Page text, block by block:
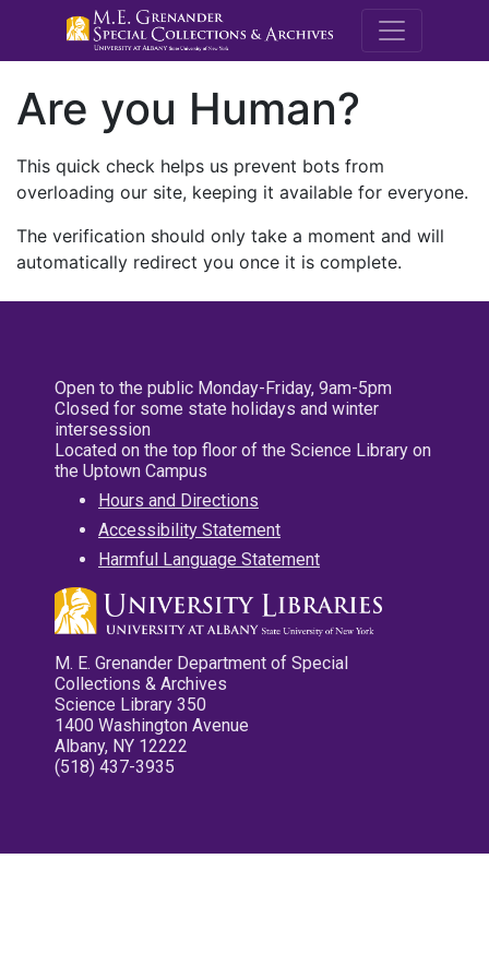
M.E.
Are you Human?
This quick check helps us prevent bots from
overloading our site, keeping it available for everyone.
The verification should only take a moment and will
automatically redirect you once it is complete.
Open to the public Monday-Friday, 9am-5pm
Closed for some state holidays and winter
intersession
Located on the top floor of the Science Library on
the Uptown Campus
Hours and Directions
Accessibility Statement
Harmful Language Statement
M. E. Grenander Department of Special
Collections & Archives
Science Library 350
1400 Washington Avenue
Albany, NY 12222
(518) 437-3935